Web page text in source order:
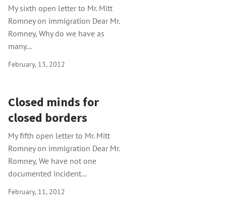
My sixth open letter to Mr. Mitt
Romney on immigration Dear Mr.
Romney, Why do we have as
many...
February, 13, 2012
Closed minds for
closed borders
My fifth open letter to Mr. Mitt
Romney on immigration Dear Mr.
Romney, We have not one
documented incident...
February, 11, 2012